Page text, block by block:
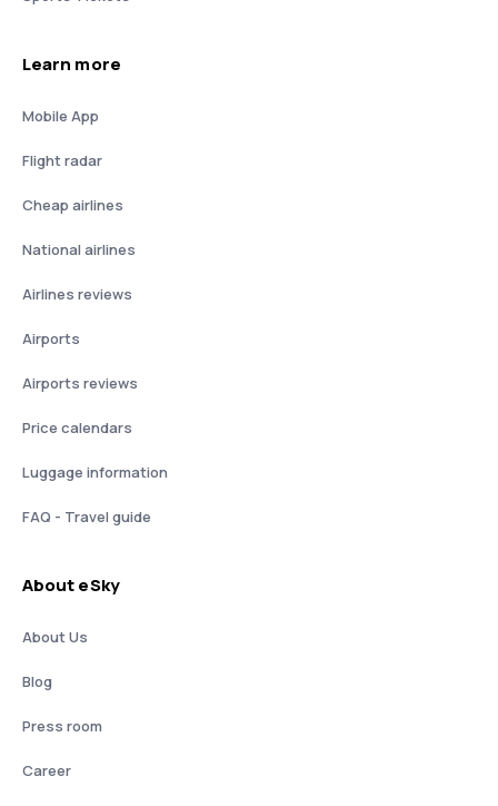
Learn more
Mobile App
Flight radar
Cheap airlines
National airlines
Airlines reviews
Airports
Airports reviews
Price calendars
Luggage information
FAQ - Travel guide
About eSky
About Us
Blog
Press room
Career